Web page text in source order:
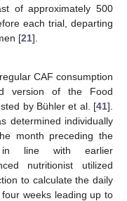
of approximately 500
each trial, departing
[21].
CAF consumption
version of the Food
by Bühler et al. [41].
determined individually
month preceding the
in line with earlier
nutritionist utilized
to calculate the daily
weeks leading up to